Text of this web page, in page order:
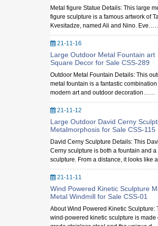
Metal figure Statue Details: This large
figure sculpture is a famous artwork of
Kvesitadze, named Ali and Nino.
21-11-16
Large Outdoor Metal Fountain art
Square Decor for Sale CSS-289
Outdoor Metal Fountain Details: This
metal fountain is a fantastic combination
modern art and outdoor decoration……
21-11-12
Large Outdoor David Cerny
Metalmorphosis for Sale CSS-115
David Cerny Sculpture Details: This
Cerny sculpture is both a fountain and a
sculpture. From a distance, it looks
21-11-11
Wind Powered Kinetic Sculpture
Metal Windmill for Sale CSS-01
About Wind Powered Kinetic Sculpture:
wind-powered kinetic sculpture is made